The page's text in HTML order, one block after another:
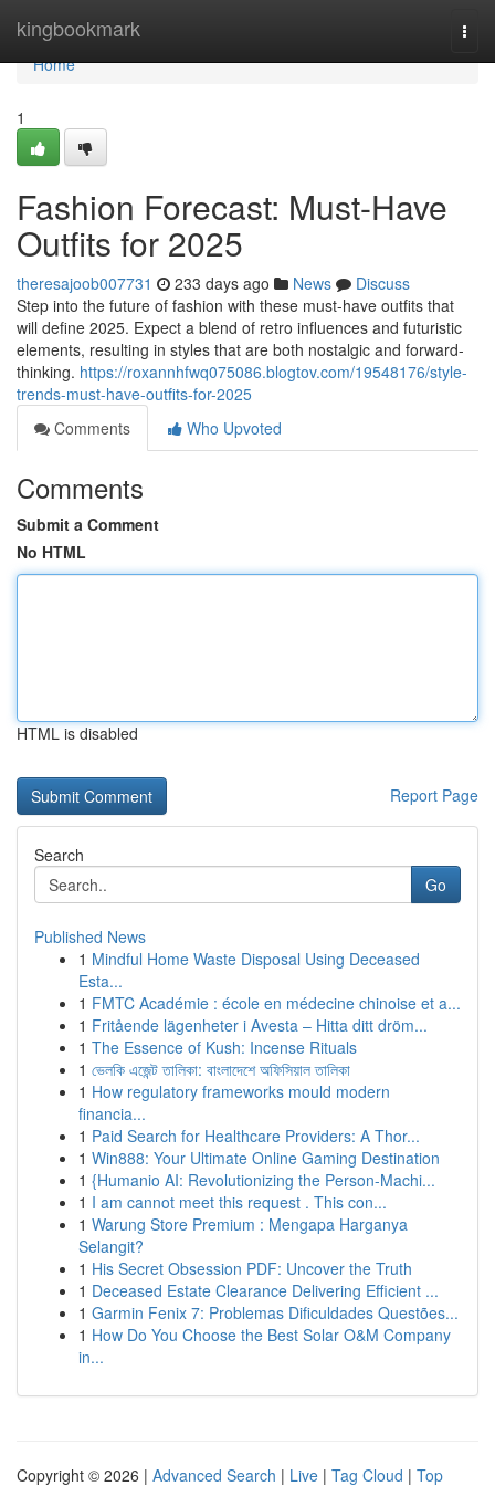
kingbookmark
Home
Home
1
Fashion Forecast: Must-Have
Outfits for 2025
theresajoob007731 233 days ago News
Discuss
Step into the future of fashion with these must-have outfits that
will define 2025. Expect a blend of retro influences and futuristic
elements, resulting in styles that are both nostalgic and forward-
thinking. https://roxannhfwq075086.blogtov.com/19548176/style-
trends-must-have-outfits-for-2025
Comments
Who Upvoted
Comments
Submit a Comment
No HTML
HTML is disabled
Report Page
Search
Go
Published News
1 Mindful Home Waste Disposal Using Deceased
Esta...
1 FMTC Académie : école en médecine chinoise et a...
1 Fritående lägenheter i Avesta – Hitta ditt dröm...
1 The Essence of Kush: Incense Rituals
1 ভেলকি এজেন্ট তালিকা: বাংলাদেশে অফিসিয়াল তালিকা
1 How regulatory frameworks mould modern
financia...
1 Paid Search for Healthcare Providers: A Thor...
1 Win888: Your Ultimate Online Gaming Destination
1 {Humanio AI: Revolutionizing the Person-Machi...
1 I am cannot meet this request . This con...
1 Warung Store Premium : Mengapa Harganya
Selangit?
1 His Secret Obsession PDF: Uncover the Truth
1 Deceased Estate Clearance Delivering Efficient ...
1 Garmin Fenix 7: Problemas Dificuldades Questões...
1 How Do You Choose the Best Solar O&M Company
in...
Copyright © 2026 | Advanced Search | Live | Tag Cloud | Top